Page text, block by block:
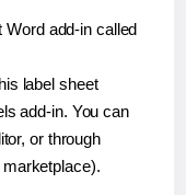
add-in called
label sheet
add-in. You can
or through